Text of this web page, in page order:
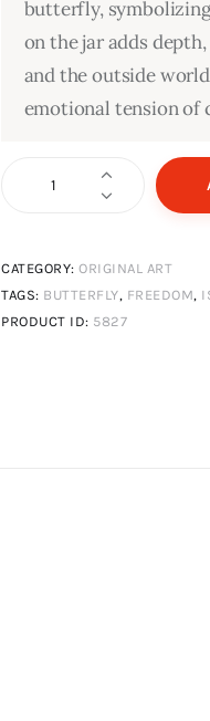
butterfly,
on the jar adds
and the outside
emotional tension of
Trapped
CATEGORY:ORIGINAL ART
TAGS: BUTTERFLY, FREEDOM,
PRODUCT ID: 5827